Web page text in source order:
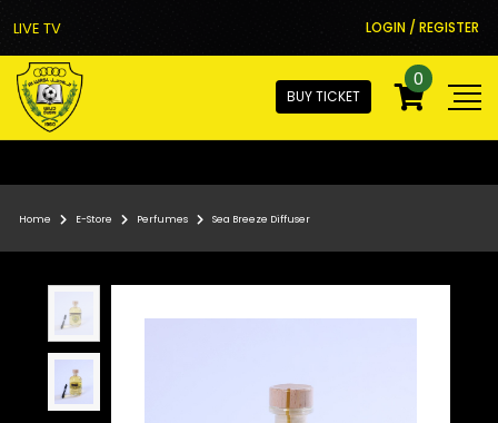
LIVE TV LOGIN / REGISTER
BUY TICKET
0
Home E-Store Perfumes Sea Breeze Diffuser